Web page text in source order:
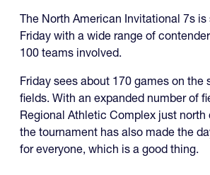
The North American Invitational 7s
Friday with a wide range of
100 teams involved.
Friday sees about 170 games on the
fields. With an expanded number of
Regional Athletic Complex just north
the tournament has also made the
for everyone, which is a good thing.